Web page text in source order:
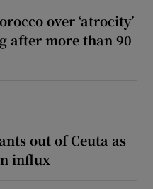
over ‘atrocity’
after more than 90
out of Ceuta as
influx